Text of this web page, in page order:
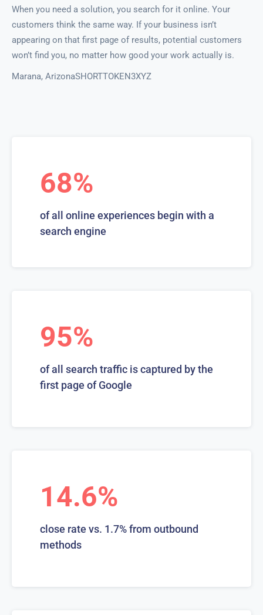
When you need a solution, you search for it online. Your
customers think the same way. If your business isn’t
appearing on that first page of results, potential customers
won’t find you, no matter how good your work actually is.
Marana, ArizonaSHORTTOKEN3XYZ
68%
of all online experiences begin with a
search engine
95%
of all search traffic is captured by the
first page of Google
14.6%
close rate vs. 1.7% from outbound
methods